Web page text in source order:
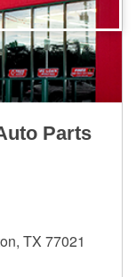
Parts
TX 77021